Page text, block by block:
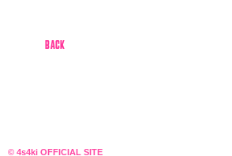
BACK
© 4s4ki OFFICIAL SITE